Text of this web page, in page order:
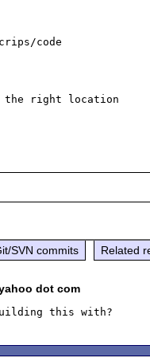
code
right location
SVN commits Related
dot com